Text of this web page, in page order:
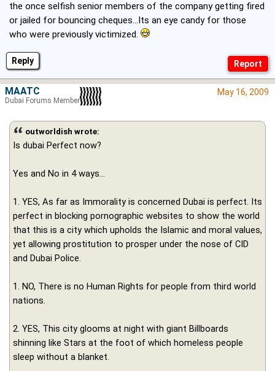
Reply
the once selfish senior members of the company getting fired
or jailed for bouncing cheques...Its an eye candy for those
who were previously victimized.
May 16, 2009
outworldish wrote:
Is dubai Perfect now?
Yes and No in 4 ways...
1. YES, As far as Immorality is concerned Dubai is perfect. Its
perfect in blocking pornographic websites to show the world
that this is a city which upholds the Islamic and moral values,
yet allowing prostitution to prosper under the nose of CID
and Dubai Police.
1. NO, There is no Human Rights for people from third world
nations.
2. YES, This city glooms at night with giant Billboards
shinning like Stars at the foot of which homeless people
sleep without a blanket.
MAATC
Dubai Forums Member